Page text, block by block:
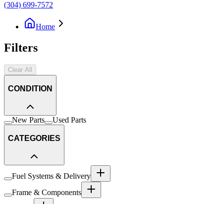
(304) 699-7572
Home
Filters
Clear All
CONDITION
New Parts Used Parts
CATEGORIES
Fuel Systems & Delivery
Frame & Components